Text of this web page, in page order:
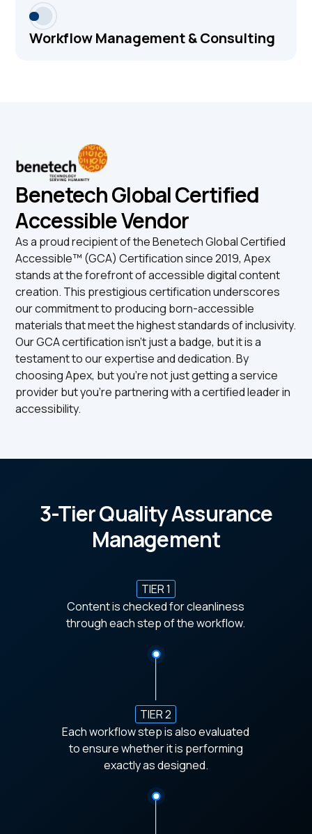
Workflow Management & Consulting
Benetech Global Certified
Accessible Vendor
As a proud recipient of the Benetech Global Certified
Accessible™ (GCA) Certification since 2019, Apex
stands at the forefront of accessible digital content
creation. This prestigious certification underscores
our commitment to producing born-accessible
materials that meet the highest standards of inclusivity.
Our GCA certification isn't just a badge, but it is a
testament to our expertise and dedication. By
choosing Apex, but you're not just getting a service
provider but you're partnering with a certified leader in
accessibility.
3-Tier Quality Assurance
Management
TIER 1
Content is checked for cleanliness
through each step of the workflow.
TIER 2
Each workflow step is also evaluated
to ensure whether it is performing
exactly as designed.